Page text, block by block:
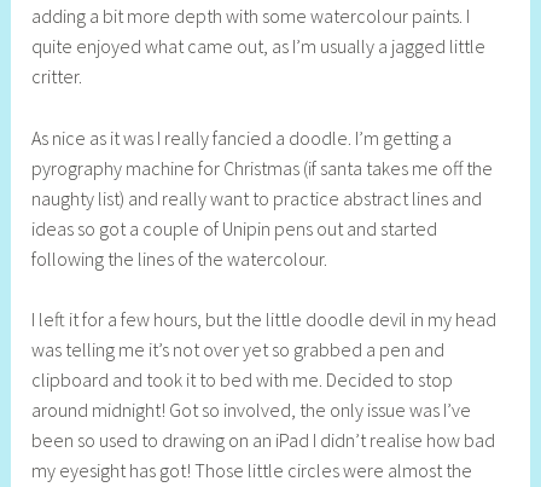
l
l
adding a bit more depth with some watercolour paints. I
quite enjoyed what came out, as I’m usually a jagged little
critter.
As nice as it was I really fancied a doodle. I’m getting a
pyrography machine for Christmas (if santa takes me off the
naughty list) and really want to practice abstract lines and
ideas so got a couple of Unipin pens out and started
following the lines of the watercolour.
I left it for a few hours, but the little doodle devil in my head
was telling me it’s not over yet so grabbed a pen and
clipboard and took it to bed with me. Decided to stop
around midnight! Got so involved, the only issue was I’ve
been so used to drawing on an iPad I didn’t realise how bad
my eyesight has got! Those little circles were almost the